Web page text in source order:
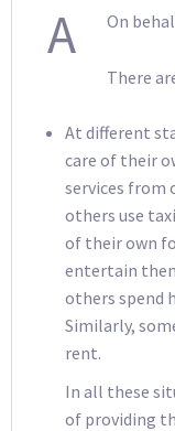
A On
There
At different
care of their
services from
others use
of their own
entertain
others spend
Similarly,
rent.
In all these
of providing